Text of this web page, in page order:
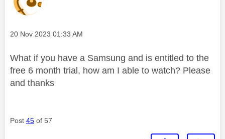
Message posted on
‎20 Nov 2023 01:33 AM
What if you have a Samsung and is entitled to the
free 6 month trial, how am I able to watch? Please
and thanks
Post 45 of 57